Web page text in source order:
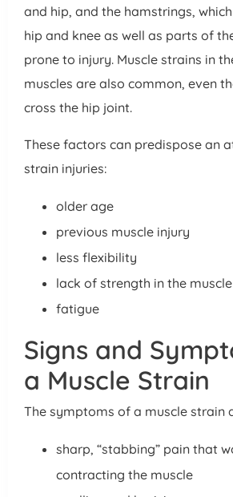
and hip, and the hamstrings,
hip and knee as well as parts of
prone to injury. Muscle strains in
muscles are also common, even
cross the hip joint.
These factors can predispose an
strain injuries:
older age
previous muscle injury
less flexibility
lack of strength in the muscle
fatigue
Signs and
a Muscle Strain
The symptoms of a muscle strain
sharp, “stabbing” pain that
contracting the muscle